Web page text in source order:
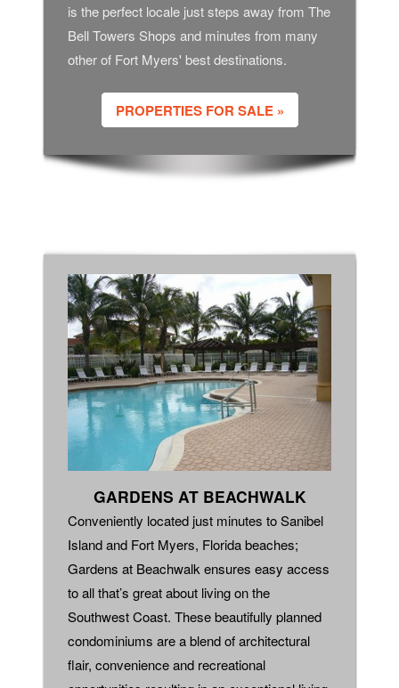
is the perfect locale just steps away from The
Bell Towers Shops and minutes from many
other of Fort Myers' best destinations.
PROPERTIES FOR SALE »
GARDENS AT BEACHWALK
Conveniently located just minutes to Sanibel
Island and Fort Myers, Florida beaches;
Gardens at Beachwalk ensures easy access
to all that’s great about living on the
Southwest Coast. These beautifully planned
condominiums are a blend of architectural
flair, convenience and recreational